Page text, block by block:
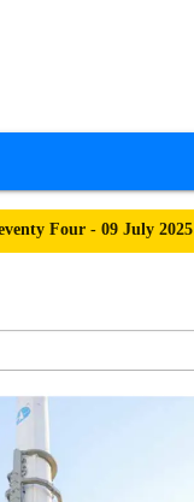
Four - 09 July 2025